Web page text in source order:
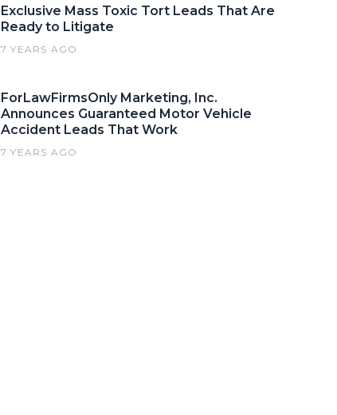
Exclusive Mass Toxic Tort Leads That Are
Ready to Litigate
7 YEARS AGO
ForLawFirmsOnly Marketing, Inc.
Announces Guaranteed Motor Vehicle
Accident Leads That Work
7 YEARS AGO